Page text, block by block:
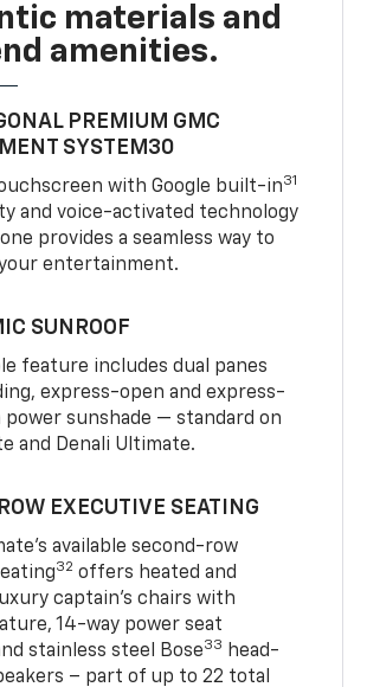
materials and
amenities.
PREMIUM GMC
SYSTEM30
with Google built-in31
and voice-activated technology
provides a seamless way to
entertainment.
SUNROOF
feature includes dual panes
express-open and express-
power sunshade — standard on
and Denali Ultimate.
EXECUTIVE SEATING
available second-row
32 offers heated and
captain’s chairs with
14-way power seat
stainless steel Bose33
head-
– part of up to 22 total